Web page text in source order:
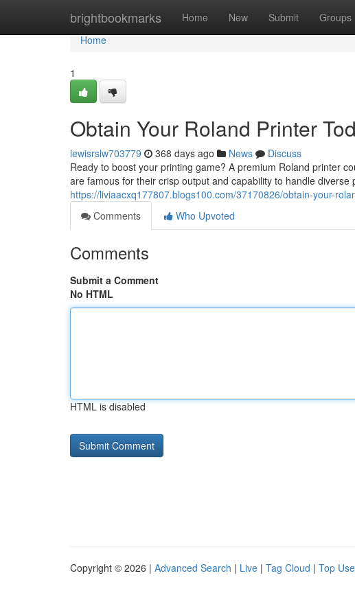
brightbookmarks Home New Submit Groups
Home
Home
1
Obtain Your Roland Printer
lewisrslw703779 368 days ago News
Discuss
Ready to boost your printing game? A premium Roland printer
are famous for their crisp output and capability to handle diverse
https://liviaacxq177807.blogs100.com/37170826/obtain-your-
Comments
Who Upvoted
Comments
Submit a Comment
No HTML
HTML is disabled
Copyright © 2026 | Advanced Search | Live | Tag Cloud | Top